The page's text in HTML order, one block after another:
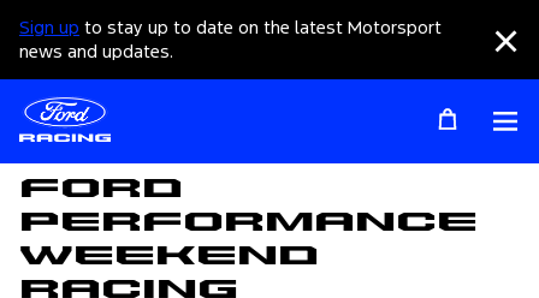
Sign up to stay up to date on the latest Motorsport
news and updates.
Articles
Ford
Performance
Weekend
Racing